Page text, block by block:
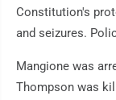
Constitution's
and seizures.
Mangione was
Thompson was